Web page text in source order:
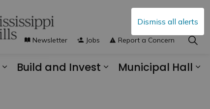
Dismiss all alerts
Build and Invest
Municipal Hall
Newsletter Jobs Report a Concern